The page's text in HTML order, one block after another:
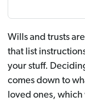
Wills and trusts
that list
your stuff.
comes down to
loved ones,